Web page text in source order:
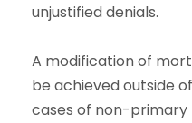
unjustified denials.
A modification of
be achieved outside
cases of non-primary